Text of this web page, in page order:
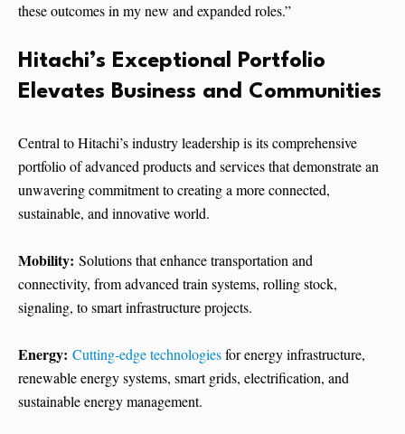
these outcomes in my new and expanded roles.”
Hitachi’s Exceptional Portfolio
Elevates Business and Communities
Central to Hitachi’s industry leadership is its comprehensive
portfolio of advanced products and services that demonstrate an
unwavering commitment to creating a more connected,
sustainable, and innovative world.
Mobility: Solutions that enhance transportation and
connectivity, from advanced train systems, rolling stock,
signaling, to smart infrastructure projects.
Energy: Cutting-edge technologiesfor energy infrastructure,
renewable energy systems, smart grids, electrification, and
sustainable energy management.